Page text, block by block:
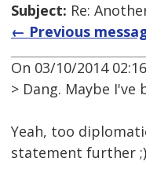
Subject: Re:
← Previous
On 03/10/2014
> Dang. Maybe
Yeah, too
statement further ;)